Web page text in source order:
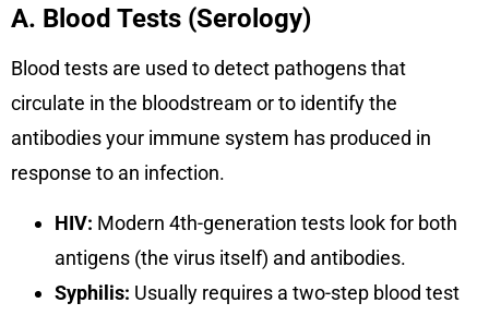
A. Blood Tests (Serology)
Blood tests are used to detect pathogens that
circulate in the bloodstream or to identify the
antibodies your immune system has produced in
response to an infection.
HIV: Modern 4th-generation tests look for both
antigens (the virus itself) and antibodies.
Syphilis: Usually requires a two-step blood test